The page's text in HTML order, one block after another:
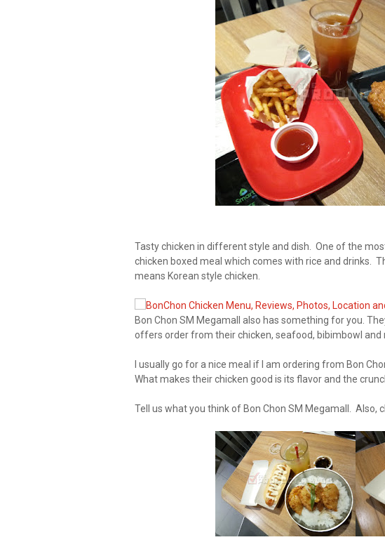
Tasty chicken in different style and dish. One of the
chicken boxed meal which comes with rice and drinks.
means Korean style chicken.
Bon Chon SM Megamall also has something for you.
offers order from their chicken, seafood, bibimbowl and
I usually go for a nice meal if I am ordering from Bon
What makes their chicken good is its flavor and the
Tell us what you think of Bon Chon SM Megamall. Also,